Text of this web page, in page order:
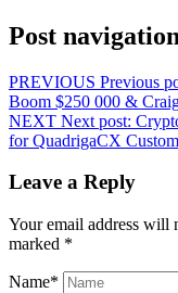
Post navigation
PREVIOUS Previous
Boom $250 000 &
NEXT Next post:
for QuadrigaCX
Leave a Reply
Your email address will
marked *
Name*